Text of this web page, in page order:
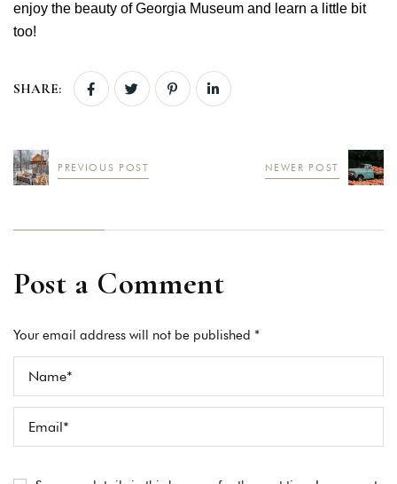
enjoy the beauty of Georgia Museum and learn a little bit
too!
SHARE:
PREVIOUS POST NEWER POST
Post a Comment
Your email address will not be published *